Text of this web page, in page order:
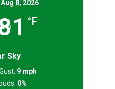
Aug 8, 2026
°F
Sky
9 mph
0%